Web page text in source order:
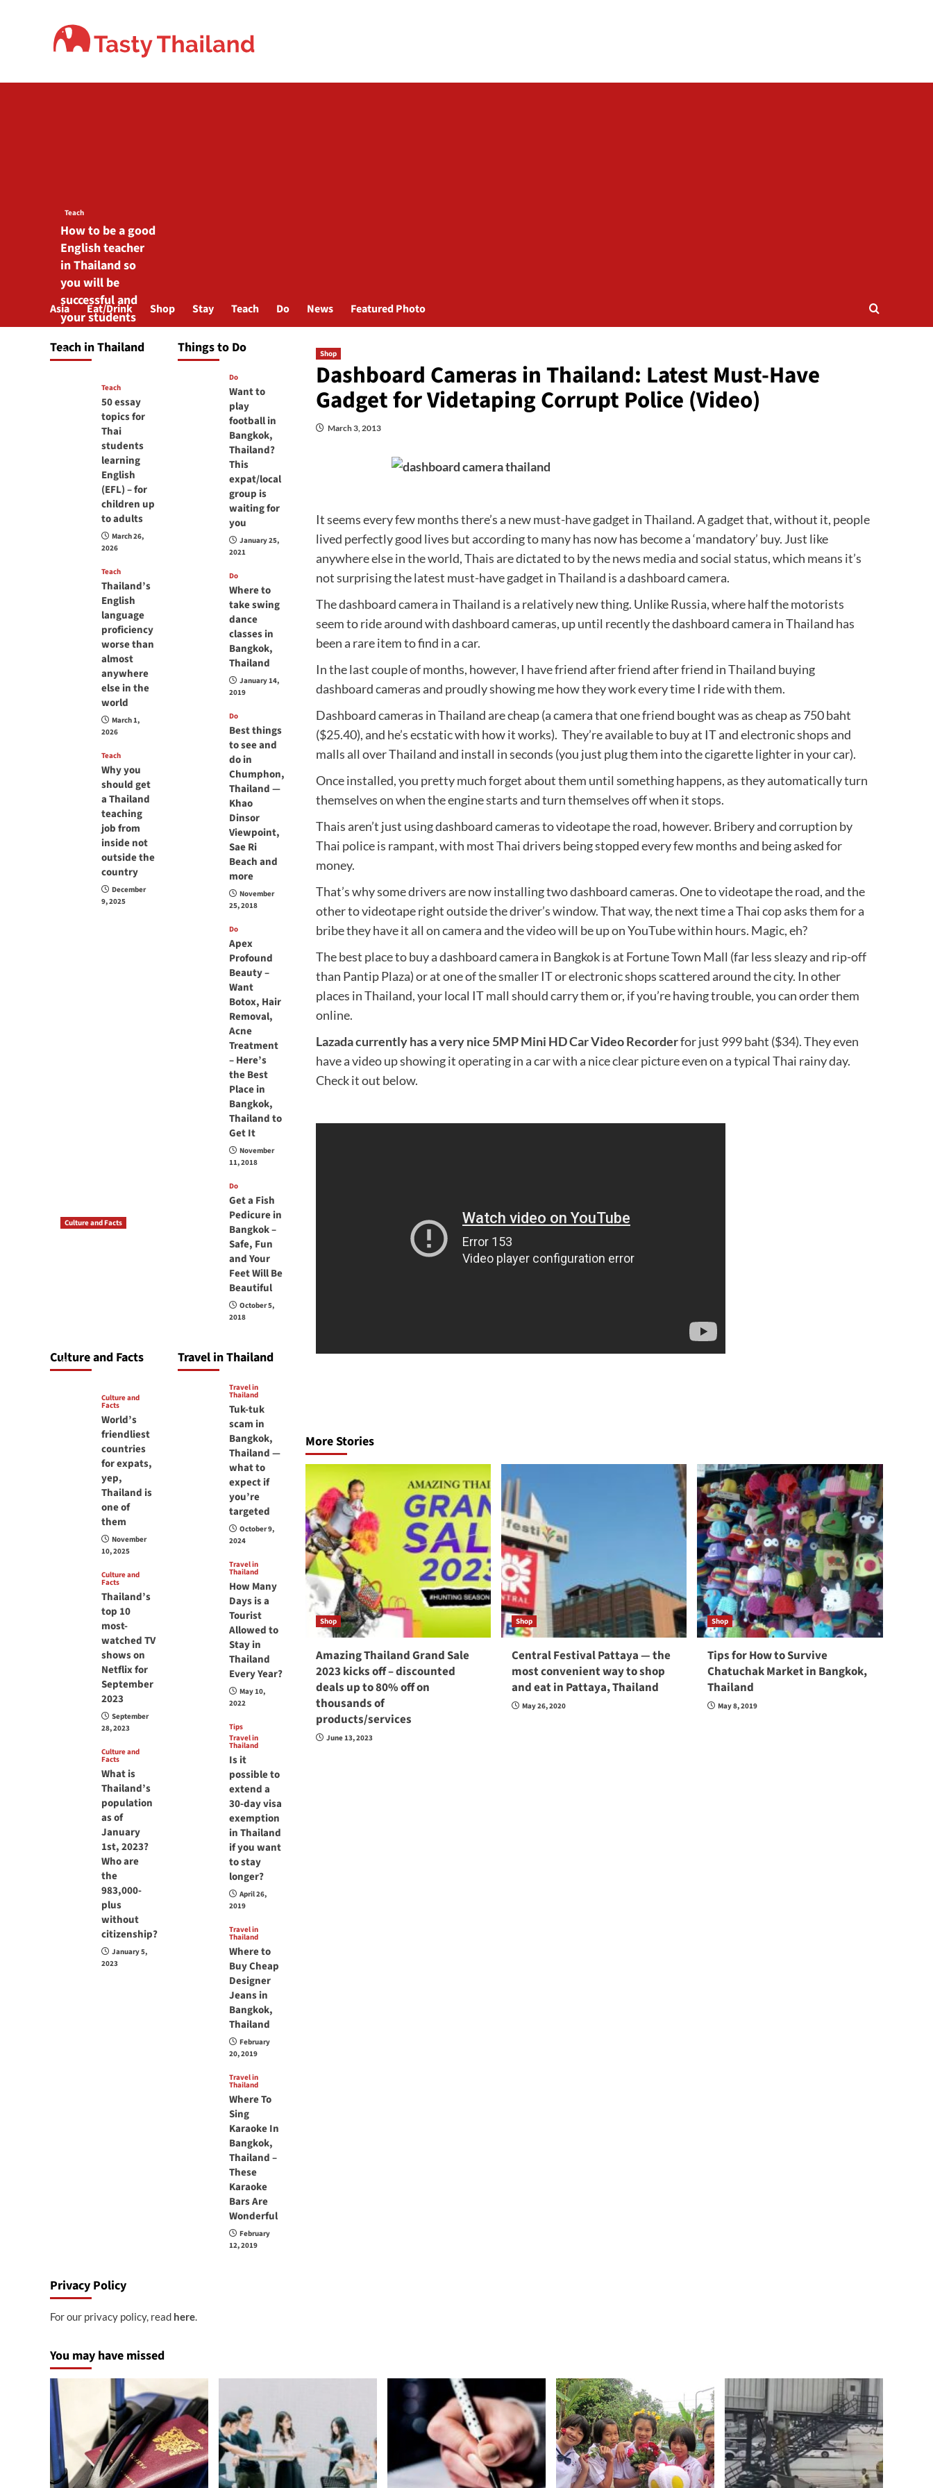
Asia Eat/Drink Shop Stay Teach Do News Featured Photo
Shop
Dashboard Cameras in Thailand: Latest Must-Have
Gadget for Videtaping Corrupt Police (Video)
March 3, 2013
It seems every few months there’s a new must-have gadget in Thailand. A gadget that, without it, people
lived perfectly good lives but according to many has now has become a ‘mandatory’ buy. Just like
anywhere else in the world, Thais are dictated to by the news media and social status, which means it’s
not surprising the latest must-have gadget in Thailand is a dashboard camera.
The dashboard camera in Thailand is a relatively new thing. Unlike Russia, where half the motorists
seem to ride around with dashboard cameras, up until recently the dashboard camera in Thailand has
been a rare item to find in a car.
In the last couple of months, however, I have friend after friend after friend in Thailand buying
dashboard cameras and proudly showing me how they work every time I ride with them.
Dashboard cameras in Thailand are cheap (a camera that one friend bought was as cheap as 750 baht
($25.40), and he’s ecstatic with how it works). They’re available to buy at IT and electronic shops and
malls all over Thailand and install in seconds (you just plug them into the cigarette lighter in your car).
Once installed, you pretty much forget about them until something happens, as they automatically turn
themselves on when the engine starts and turn themselves off when it stops.
Thais aren’t just using dashboard cameras to videotape the road, however. Bribery and corruption by
Thai police is rampant, with most Thai drivers being stopped every few months and being asked for
money.
That’s why some drivers are now installing two dashboard cameras. One to videotape the road, and the
other to videotape right outside the driver’s window. That way, the next time a Thai cop asks them for a
bribe they have it all on camera and the video will be up on YouTube within hours. Magic, eh?
The best place to buy a dashboard camera in Bangkok is at Fortune Town Mall (far less sleazy and rip-off
than Pantip Plaza) or at one of the smaller IT or electronic shops scattered around the city. In other
places in Thailand, your local IT mall should carry them or, if you’re having trouble, you can order them
online.
Lazada currently has a very nice 5MP Mini HD Car Video Recorderfor just 999 baht ($34). They even
have a video up showing it operating in a car with a nice clear picture even on a typical Thai rainy day.
Check it out below.
More Stories
Shop
Amazing Thailand Grand Sale
2023 kicks off – discounted
deals up to 80% off on
thousands of
products/services
June 13, 2023
Shop
Central Festival Pattaya — the
most convenient way to shop
and eat in Pattaya, Thailand
May 26, 2020
Shop
Tips for How to Survive
Chatuchak Market in Bangkok,
Thailand
May 8, 2019
Teach in Thailand
Teach
How to be a good
English teacher
in Thailand so
you will be
successful and
your students
April 16, 2026
Teach
50 essay
topics for
Thai
students
learning
English
(EFL) – for
children up
to adults
March 26,
2026
Teach
Thailand’s
English
language
proficiency
worse than
almost
anywhere
else in the
world
March 1,
2026
Teach
Why you
should get
a Thailand
teaching
job from
inside not
outside the
country
December
9, 2025
Things to Do
Do
Want to
play
football in
Bangkok,
Thailand?
This
expat/local
group is
waiting for
you
January 25,
2021
Do
Where to
take swing
dance
classes in
Bangkok,
Thailand
January 14,
2019
Do
Best things
to see and
do in
Chumphon,
Thailand —
Khao
Dinsor
Viewpoint,
Sae Ri
Beach and
more
November
25, 2018
Do
Apex
Profound
Beauty –
Want
Botox, Hair
Removal,
Acne
Treatment
– Here’s
the Best
Place in
Bangkok,
Thailand to
Get It
November
11, 2018
Do
Get a Fish
Pedicure in
Bangkok –
Safe, Fun
and Your
Feet Will Be
Beautiful
October 5,
2018
Culture and Facts
Culture and Facts
June 17, 2026
Culture and
Facts
World’s
friendliest
countries
for expats,
yep,
Thailand is
one of
them
November
10, 2025
Culture and
Facts
Thailand’s
top 10
most-
watched TV
shows on
Netflix for
September
2023
September
28, 2023
Culture and
Facts
What is
Thailand’s
population
as of
January
1st, 2023?
Who are
the
983,000-
plus
without
citizenship?
January 5,
2023
Travel in Thailand
Travel in
Thailand
Tuk-tuk
scam in
Bangkok,
Thailand —
what to
expect if
you’re
targeted
October 9,
2024
Travel in
Thailand
How Many
Days is a
Tourist
Allowed to
Stay in
Thailand
Every Year?
May 10,
2022
Tips
Travel in
Thailand
Is it
possible to
extend a
30-day visa
exemption
in Thailand
if you want
to stay
longer?
April 26,
2019
Travel in
Thailand
Where to
Buy Cheap
Designer
Jeans in
Bangkok,
Thailand
February
20, 2019
Travel in
Thailand
Where To
Sing
Karaoke In
Bangkok,
Thailand –
These
Karaoke
Bars Are
Wonderful
February
12, 2019
Privacy Policy
For our privacy policy, read here.
You may have missed